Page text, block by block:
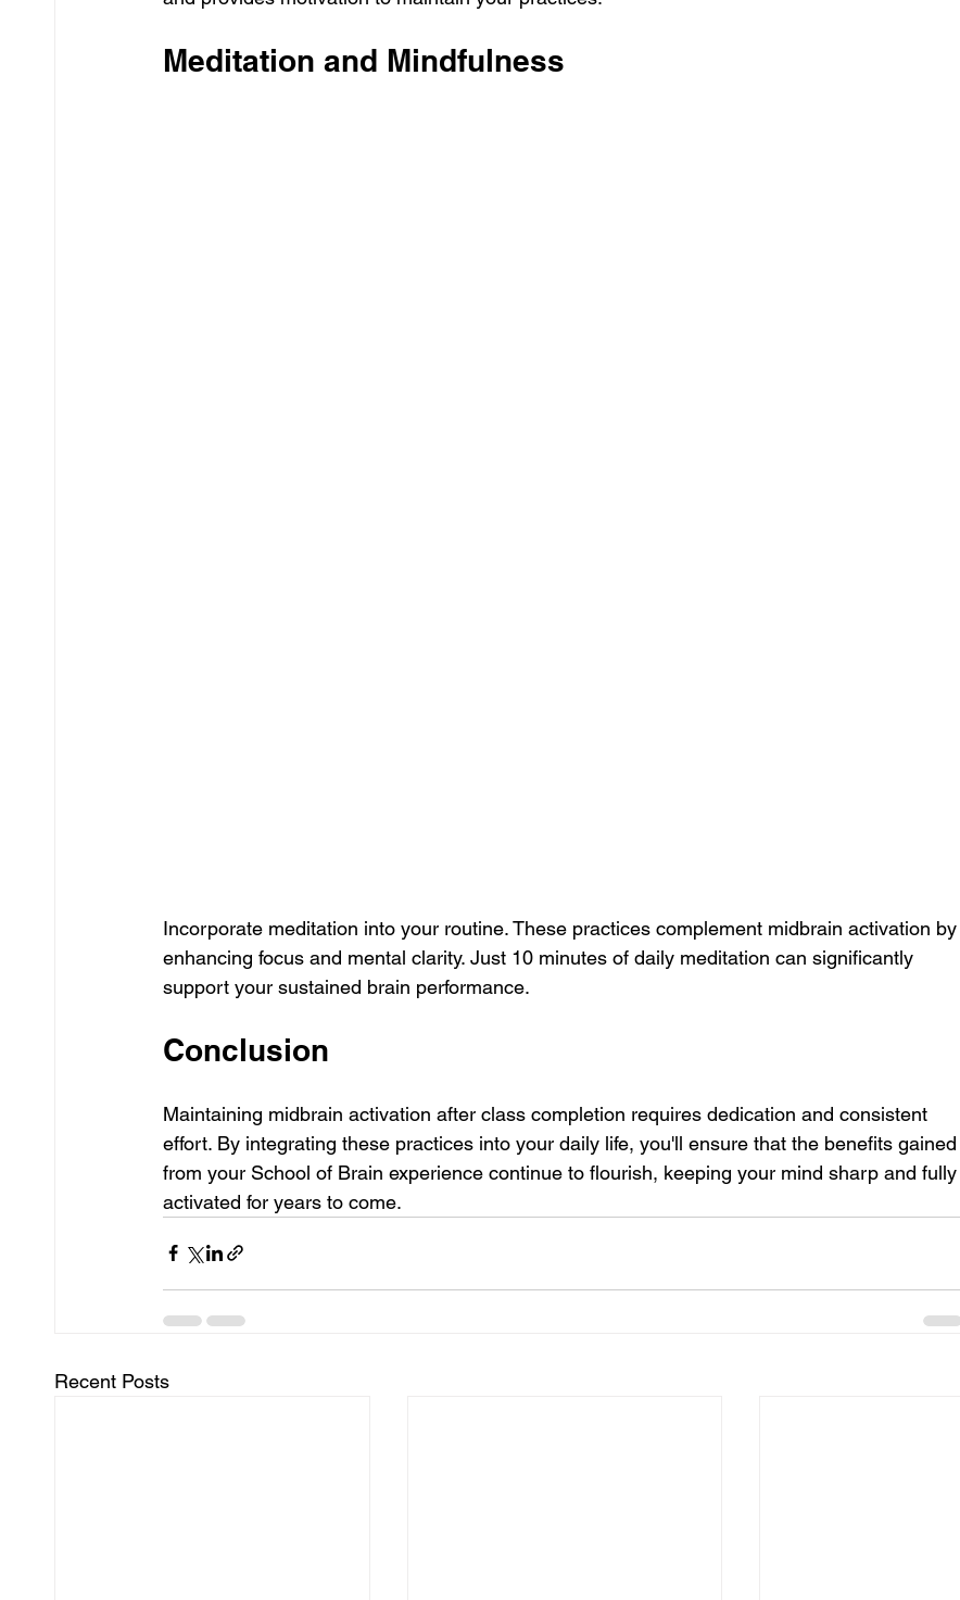
Meditation and Mindfulness
Incorporate meditation into your routine. These practices complement midbrain activation by
enhancing focus and mental clarity. Just 10 minutes of daily meditation can significantly
support your sustained brain performance.
Conclusion
Maintaining midbrain activation after class completion requires dedication and consistent
effort. By integrating these practices into your daily life, you'll ensure that the benefits gained
from your School of Brain experience continue to flourish, keeping your mind sharp and fully
activated for years to come.
Recent Posts